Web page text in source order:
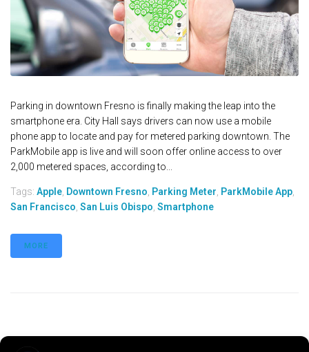
Parking in downtown Fresno is finally making the leap into the
smartphone era. City Hall says drivers can now use a mobile
phone app to locate and pay for metered parking downtown. The
ParkMobile app is live and will soon offer online access to over
2,000 metered spaces, according to...
Tags: Apple Downtown Fresno Parking Meter ParkMobile App
San Francisco San Luis Obispo Smartphone
MORE